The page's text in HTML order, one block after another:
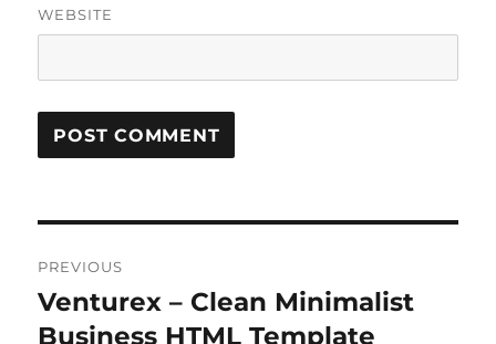
WEBSITE
navigation
PREVIOUS
Previous
post:
Venturex – Clean Minimalist
Business HTML Template